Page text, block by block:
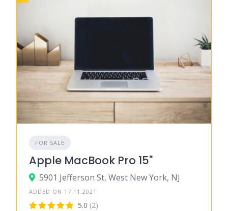
FOR SALE
Apple MacBook Pro 15"
5901 Jefferson St, West New York, NJ
ADDED ON 17.11.2021
5.0 (2)